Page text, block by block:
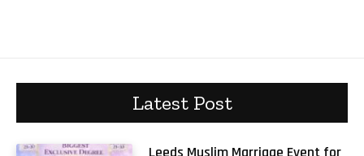
Latest Post